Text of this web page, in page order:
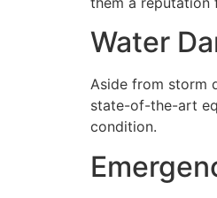
Water
Aside from storm
state-of-the-art
condition.